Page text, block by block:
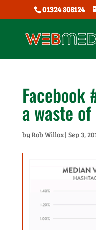
01324 808124
Facebook
a waste
by Rob Willox| Sep 3,